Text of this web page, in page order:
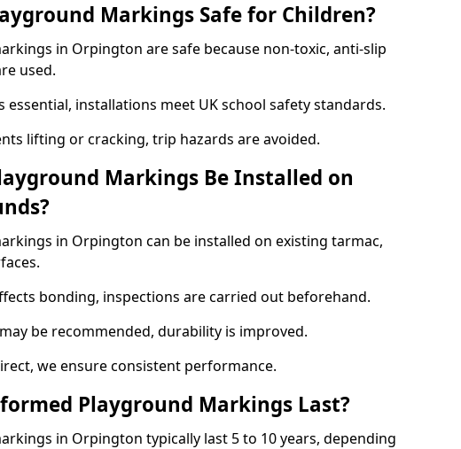
Markings Safe for Children?
in Orpington are safe because non-toxic, anti-slip
used.
essential, installations meet UK school safety standards.
lifting or cracking, trip hazards are avoided.
Markings Be Installed on
in Orpington can be installed on existing tarmac,
bonding, inspections are carried out beforehand.
be recommended, durability is improved.
we ensure consistent performance.
Playground Markings Last?
in Orpington typically last 5 to 10 years, depending